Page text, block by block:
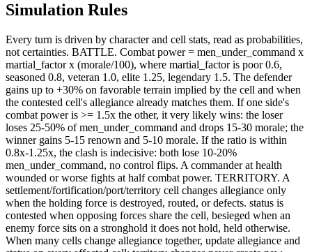
Simulation Rules
Every turn is driven by character and cell stats, read as probabilities,
not certainties. BATTLE. Combat power = men_under_command x
martial_factor x (morale/100), where martial_factor is poor 0.6,
seasoned 0.8, veteran 1.0, elite 1.25, legendary 1.5. The defender
gains up to +30% on favorable terrain implied by the cell and when
the contested cell's allegiance already matches them. If one side's
combat power is >= 1.5x the other, it very likely wins: the loser
loses 25-50% of men_under_command and drops 15-30 morale; the
winner gains 5-15 renown and 5-10 morale. If the ratio is within
0.8x-1.25x, the clash is indecisive: both lose 10-20%
men_under_command, no control flips. A commander at health
wounded or worse fights at half combat power. TERRITORY. A
settlement/fortification/port/territory cell changes allegiance only
when the holding force is destroyed, routed, or defects. status is
contested when opposing forces share the cell, besieged when an
enemy force sits on a stronghold it does not hold, held otherwise.
When many cells change allegiance together, update allegiance and